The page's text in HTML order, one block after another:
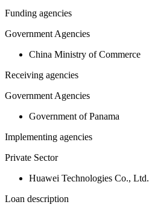
Funding agencies
Government Agencies
China Ministry of Commerce
Receiving agencies
Government Agencies
Government of Panama
Implementing agencies
Private Sector
Huawei Technologies Co., Ltd.
Loan description